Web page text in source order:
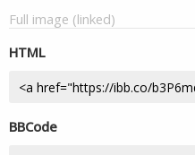
Full image (linked)
HTML
BBCode